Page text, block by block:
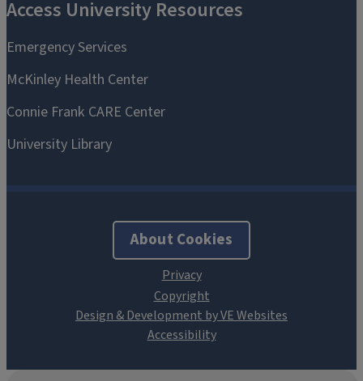
About Cookies
Design & Development by VE Websites